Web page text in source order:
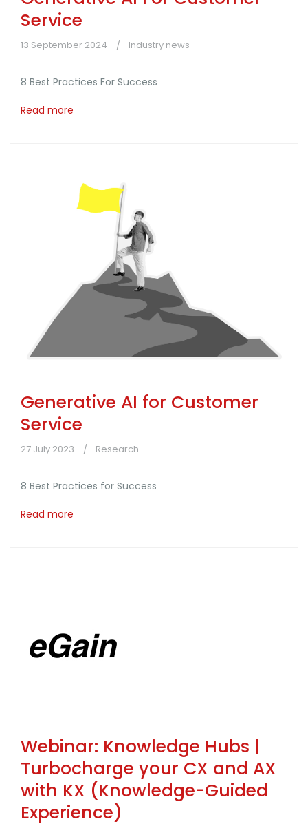
Service
13 September 2024 Industry news
8 Best Practices For Success
Read more
Generative AI for Customer
Service
27 July 2023 Research
8 Best Practices for Success
Read more
Webinar: Knowledge Hubs |
Turbocharge your CX and AX
with KX (Knowledge-Guided
Experience)